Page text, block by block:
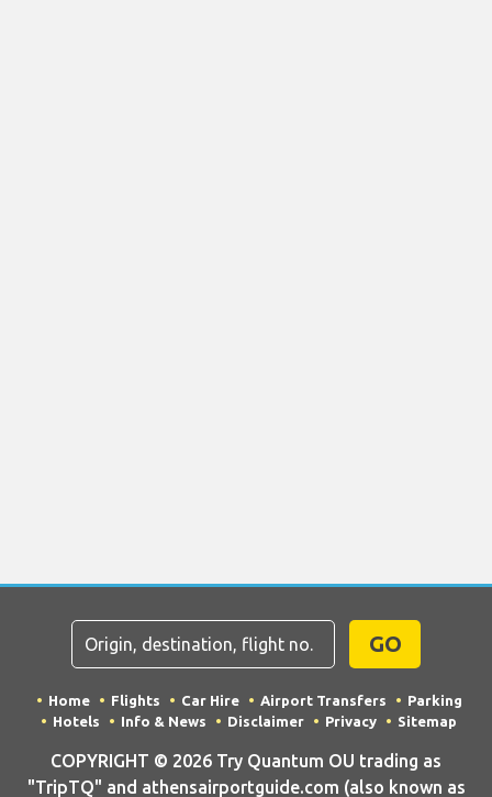
GO
Home Flights Car Hire Airport Transfers
Parking
Hotels
Info & News Disclaimer Privacy Sitemap
COPYRIGHT © 2026 Try Quantum OU trading as
"TripTQ" and athensairportguide.com (also known as